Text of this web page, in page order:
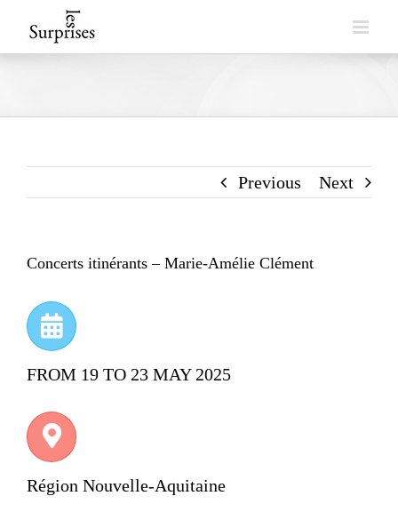
to
Previous Next
Concerts itinérants – Marie-Amélie Clément
FROM 19 TO 23 MAY 2025
Région Nouvelle-Aquitaine